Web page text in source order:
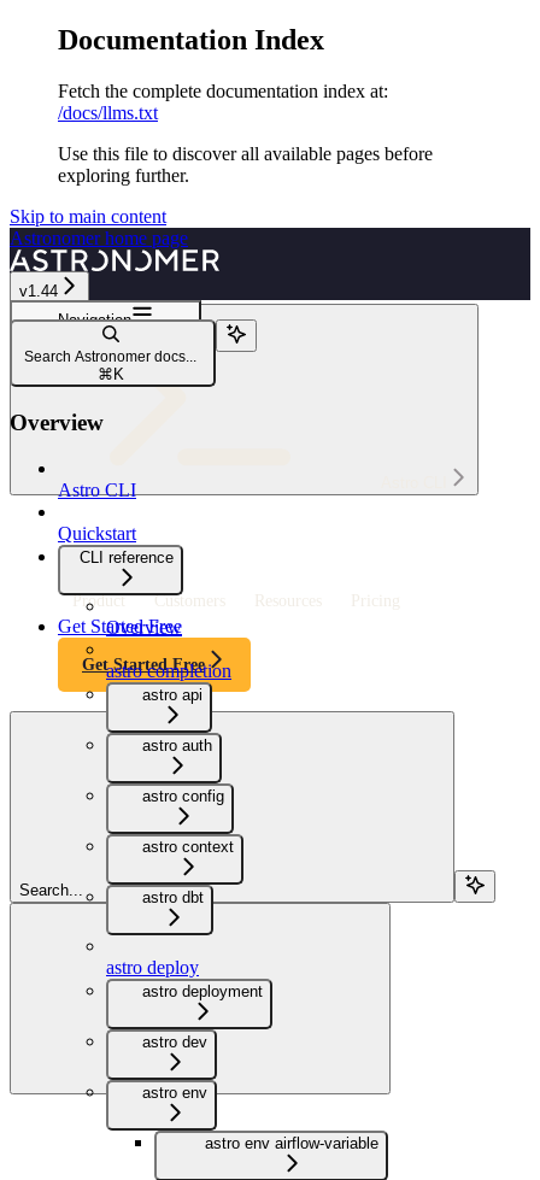
Documentation Index
Fetch the complete documentation index at:
/docs/llms.txt
Use this file to discover all available pages before
exploring further.
Skip to main content
Astronomerhome page
v1.44
Product Customers Resources Pricing
Get Started Free
Get Started Free
Search...
Navigation
astro env variable
astro env variable export
Search Astronomer docs...
⌘ K
Overview
Astro CLI
Quickstart
CLI reference
Overview
astro completion
astro api
astro auth
astro config
astro context
astro dbt
astro deploy
astro deployment
astro dev
astro env
astro env airflow-variable